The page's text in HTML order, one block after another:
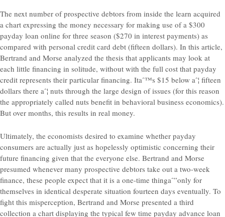
The next number of prospective debtors from inside the learn acquired
a chart expressing the money necessary for making use of a $300
payday loan online for three season ($270 in interest payments) as
compared with personal credit card debt (fifteen dollars). In this article,
Bertrand and Morse analyzed the thesis that applicants may look at
each little financing in solitude, without with the full cost that payday
credit represents their particular financing. Itaˆ™s $15 below aˆ¦ fifteen
dollars there aˆ¦ nuts through the large design of issues (for this reason
the appropriately called nuts benefit in behavioral business economics).
But over months, this results in real money.
Ultimately, the economists desired to examine whether payday
consumers are actually just as hopelessly optimistic concerning their
future financing given that the everyone else. Bertrand and Morse
presumed whenever many prospective debtors take out a two-week
finance, these people expect that it is a one-time thingaˆ”only for
themselves in identical desperate situation fourteen days eventually. To
fight this misperception, Bertrand and Morse presented a third
collection a chart displaying the typical few time payday advance loan